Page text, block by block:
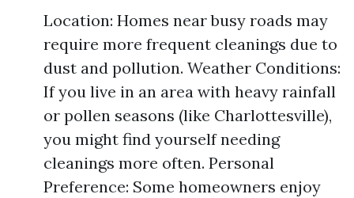
Location: Homes near busy roads may
require more frequent cleanings due to
dust and pollution. Weather Conditions:
If you live in an area with heavy rainfall
or pollen seasons (like Charlottesville),
you might find yourself needing
cleanings more often. Personal
Preference: Some homeowners enjoy